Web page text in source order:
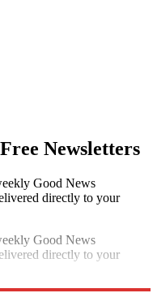
Newsletters
Good News
directly to your
Good News
directly to your